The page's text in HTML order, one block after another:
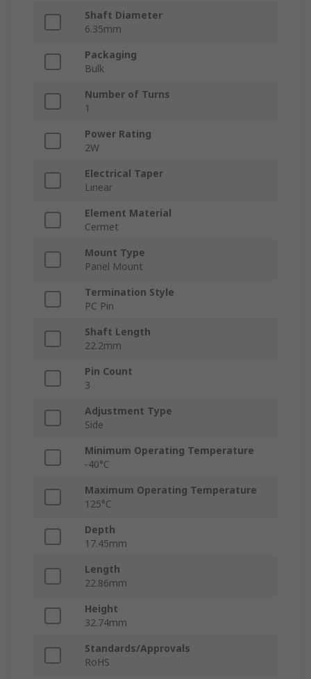
Shaft Diameter
6.35mm
Packaging
Bulk
Number of Turns
1
Power Rating
2W
Electrical Taper
Linear
Element Material
Cermet
Mount Type
Panel Mount
Termination Style
PC Pin
Shaft Length
22.2mm
Pin Count
3
Adjustment Type
Side
Minimum Operating Temperature
-40°C
Maximum Operating Temperature
125°C
Depth
17.45mm
Length
22.86mm
Height
32.74mm
Standards/Approvals
RoHS